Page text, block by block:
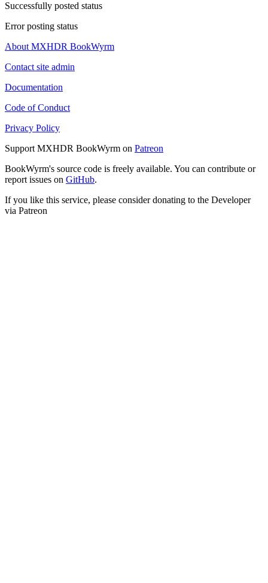
Successfully posted status
Error posting status
About MXHDR BookWyrm
Contact site admin
Documentation
Code of Conduct
Privacy Policy
Support MXHDR BookWyrm on Patreon
BookWyrm's source code is freely available. You can contribute or
report issues on GitHub.
If you like this service, please consider donating to the Developer
via Patreon